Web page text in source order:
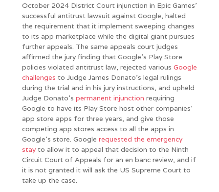
October 2024 District Court injunction in Epic Games’
successful antitrust lawsuit against Google, halted
the requirement that it implement sweeping changes
to its app marketplace while the digital giant pursues
further appeals. The same appeals court judges
affirmed the jury finding that Google’s Play Store
policies violated antitrust law, rejected various Google
challenges to Judge James Donato’s legal rulings
during the trial and in his jury instructions, and upheld
Judge Donato’s permanent injunction requiring
Google to have its Play Store host other companies’
app store apps for three years, and give those
competing app stores access to all the apps in
Google’s store. Google requested the emergency
stayto allow it to appeal that decision to the Ninth
Circuit Court of Appeals for an en banc review, and if
it is not granted it will ask the US Supreme Court to
take up the case.